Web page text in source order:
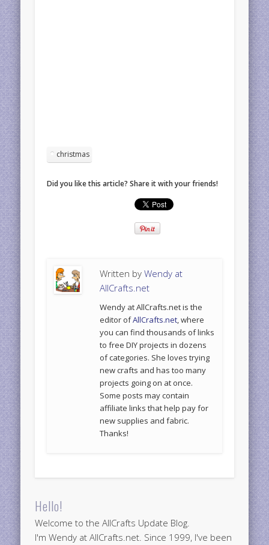
christmas
Did you like this article? Share it with your friends!
Written byWendy at
AllCrafts.net
Wendy at AllCrafts.net is the
editor ofAllCrafts.net, where
you can find thousands of links
to free DIY projects in dozens
of categories. She loves trying
new crafts and has too many
projects going on at once.
Some posts may contain
affiliate links that help pay for
new supplies and fabric.
Thanks!
Hello!
Welcome to the AllCrafts Update Blog.
I'm Wendy at AllCrafts.net. Since 1999, I've been